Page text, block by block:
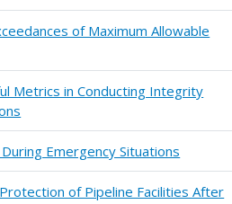
of Maximum Allowable
Metrics in Conducting Integrity
Emergency Situations
of Pipeline Facilities After